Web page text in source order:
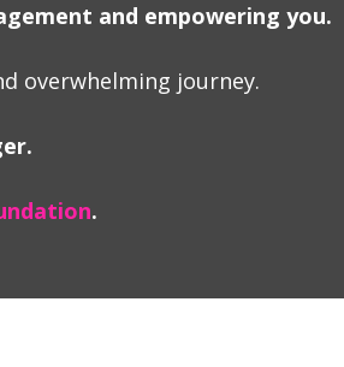
and empowering you.
overwhelming journey.
.